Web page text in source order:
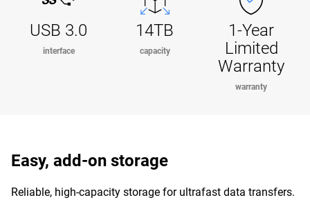
USB 3.0
interface
14TB
capacity
1-Year
Limited
Warranty
warranty
Easy, add-on storage
Reliable, high-capacity storage for ultrafast data transfers.